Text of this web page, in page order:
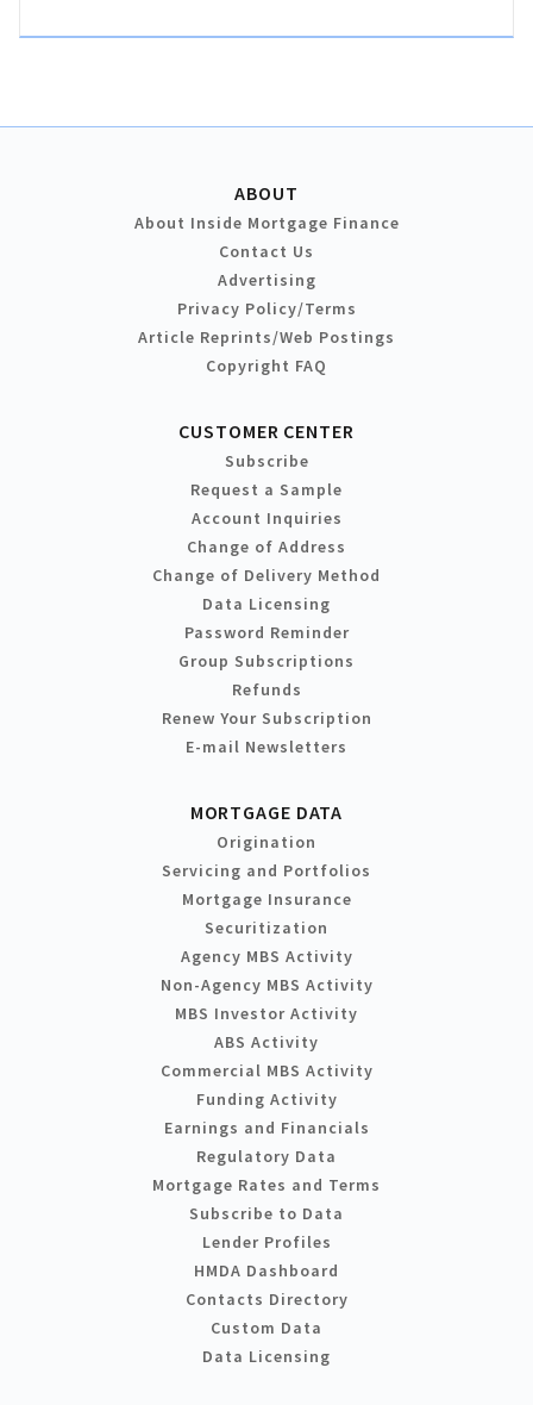
ABOUT
About Inside Mortgage Finance
Contact Us
Advertising
Privacy Policy/Terms
Article Reprints/Web Postings
Copyright FAQ
CUSTOMER CENTER
Subscribe
Request a Sample
Account Inquiries
Change of Address
Change of Delivery Method
Data Licensing
Password Reminder
Group Subscriptions
Refunds
Renew Your Subscription
E-mail Newsletters
MORTGAGE DATA
Origination
Servicing and Portfolios
Mortgage Insurance
Securitization
Agency MBS Activity
Non-Agency MBS Activity
MBS Investor Activity
ABS Activity
Commercial MBS Activity
Funding Activity
Earnings and Financials
Regulatory Data
Mortgage Rates and Terms
Subscribe to Data
Lender Profiles
HMDA Dashboard
Contacts Directory
Custom Data
Data Licensing